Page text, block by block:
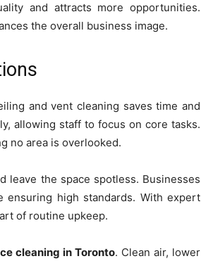
and attracts more opportunities.
the overall business image.
and vent cleaning saves time and
allowing staff to focus on core tasks.
no area is overlooked.
leave the space spotless. Businesses
high standards. With expert
of routine upkeep.
cleaning in Toronto. Clean air, lower